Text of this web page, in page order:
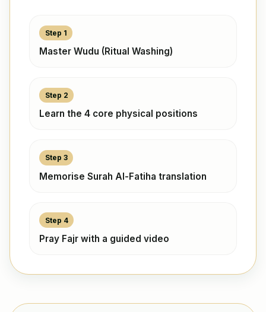
Step 1
Master Wudu (Ritual Washing)
Step 2
Learn the 4 core physical positions
Step 3
Memorise Surah Al-Fatiha translation
Step 4
Pray Fajr with a guided video